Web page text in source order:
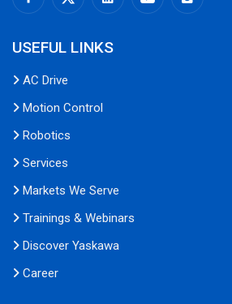
USEFUL LINKS
AC Drive
Motion Control
Robotics
Services
Markets We Serve
Trainings & Webinars
Discover Yaskawa
Career